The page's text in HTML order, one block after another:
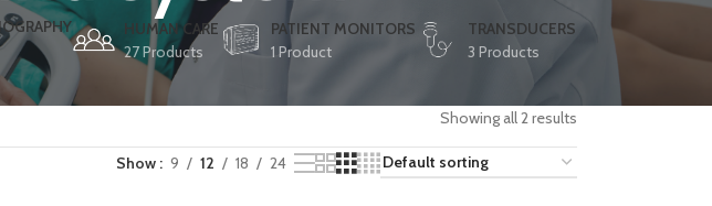
HUMAN CARE
27 Products
PATIENT MONITORS
1 Product
TRANSDUCERS
3 Products
Showing all 2 results
Show 9 12 18 24